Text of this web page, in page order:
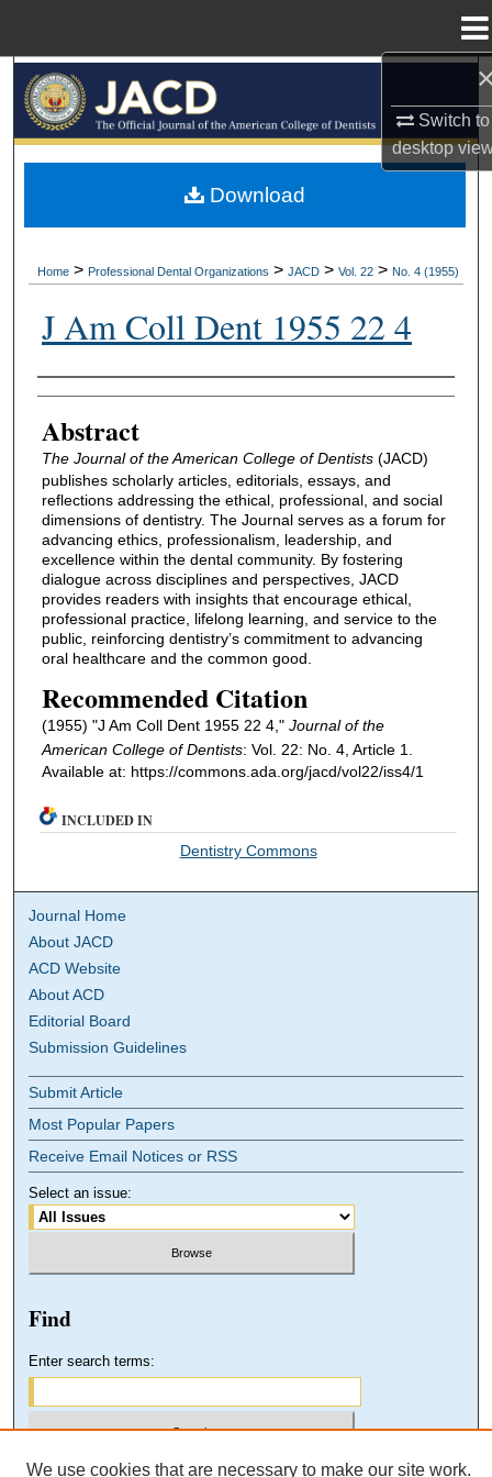
Switch to
desktop
Browse All Collections
My Account
Home > Professional Dental Organizations > JACD > Vol. 22 > No. 4 (1955)
J Am Coll Dent 1955 22 4
Authors
Abstract
The Journal of the American College of Dentists(JACD)
publishes scholarly articles, editorials, essays, and
reflections addressing the ethical, professional, and social
dimensions of dentistry. The Journal serves as a forum for
advancing ethics, professionalism, leadership, and
excellence within the dental community. By fostering
dialogue across disciplines and perspectives, JACD
provides readers with insights that encourage ethical,
professional practice, lifelong learning, and service to the
public, reinforcing dentistry’s commitment to advancing
oral healthcare and the common good.
Recommended Citation
(1955) "J Am Coll Dent 1955 22 4," Journal of the
American College of Dentists: Vol. 22: No. 4, Article 1.
Available at: https://commons.ada.org/jacd/vol22/iss4/1
Download
INCLUDED IN
Dentistry Commons
Journal Home
About JACD
ACD Website
About ACD
Editorial Board
Submission Guidelines
Submit Article
Most Popular Papers
Receive Email Notices or RSS
Select an issue:
Find
Enter search terms:
We use cookies that are necessary to make our site work.